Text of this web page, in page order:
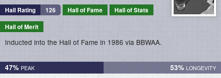
Hall Rating 126 Hall of Fame
Hall of Stats
Hall of Merit
Inducted into the Hall of Fame in 1986 via BBWAA.
47% 53%